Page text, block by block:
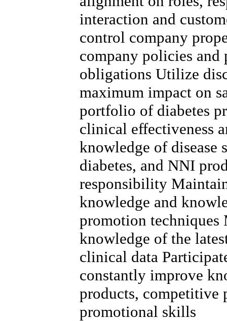
interaction and
control company
company policies and
obligations Utilize
maximum impact on
portfolio of diabetes
clinical effectiveness
knowledge of disease
diabetes, and NNI
responsibility
knowledge and
promotion techniques
knowledge of the
clinical data
constantly improve
products, competitive
promotional skills